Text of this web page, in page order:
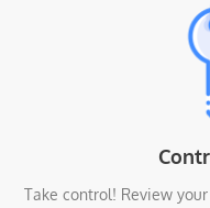
Take control! Review